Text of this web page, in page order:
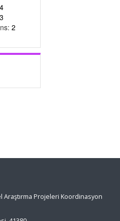
4
3
2
Araştırma Projeleri Koordinasyon